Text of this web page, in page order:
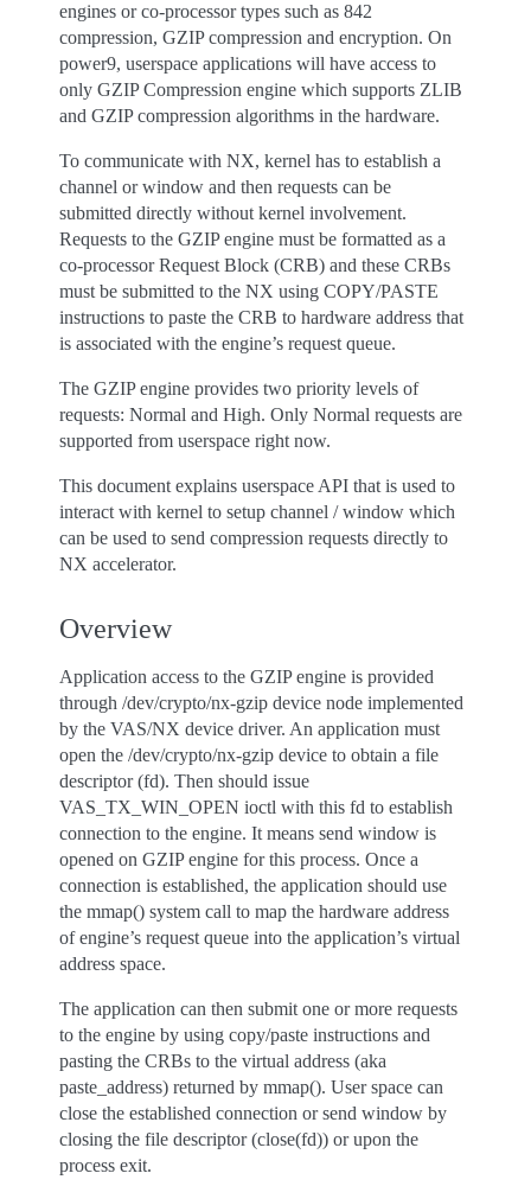
engines or co-processor types such as 842
compression, GZIP compression and encryption. On
power9, userspace applications will have access to
only GZIP Compression engine which supports ZLIB
and GZIP compression algorithms in the hardware.
To communicate with NX, kernel has to establish a
channel or window and then requests can be
submitted directly without kernel involvement.
Requests to the GZIP engine must be formatted as a
co-processor Request Block (CRB) and these CRBs
must be submitted to the NX using COPY/PASTE
instructions to paste the CRB to hardware address that
is associated with the engine’s request queue.
The GZIP engine provides two priority levels of
requests: Normal and High. Only Normal requests are
supported from userspace right now.
This document explains userspace API that is used to
interact with kernel to setup channel / window which
can be used to send compression requests directly to
NX accelerator.
Overview
Application access to the GZIP engine is provided
through /dev/crypto/nx-gzip device node implemented
by the VAS/NX device driver. An application must
open the /dev/crypto/nx-gzip device to obtain a file
descriptor (fd). Then should issue
VAS_TX_WIN_OPEN ioctl with this fd to establish
connection to the engine. It means send window is
opened on GZIP engine for this process. Once a
connection is established, the application should use
the mmap() system call to map the hardware address
of engine’s request queue into the application’s virtual
address space.
The application can then submit one or more requests
to the engine by using copy/paste instructions and
pasting the CRBs to the virtual address (aka
paste_address) returned by mmap(). User space can
close the established connection or send window by
closing the file descriptor (close(fd)) or upon the
process exit.